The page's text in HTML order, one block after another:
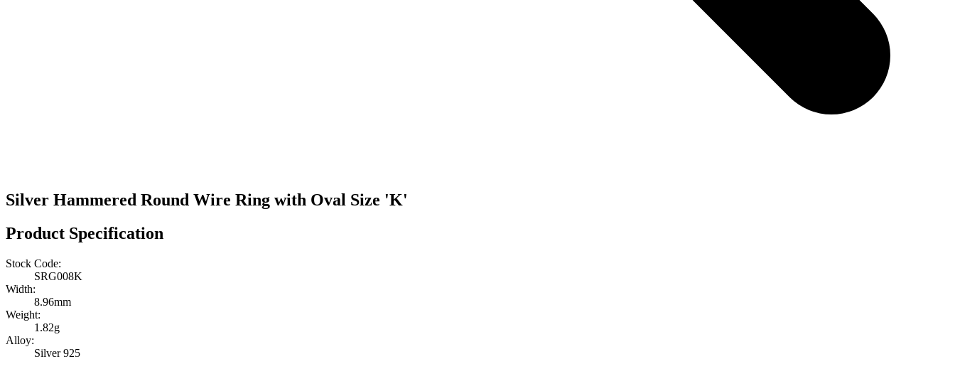
Silver Hammered Round Wire Ring with Oval Size 'K'
Product Specification
Stock Code:
SRG008K
Width:
8.96mm
Weight:
1.82g
Alloy:
Silver 925